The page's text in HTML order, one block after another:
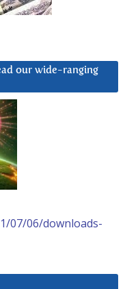
our wide-ranging
07/06/downloads-